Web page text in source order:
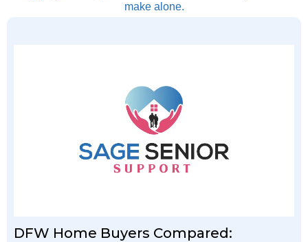
make alone.
DFW Home Buyers Compared: